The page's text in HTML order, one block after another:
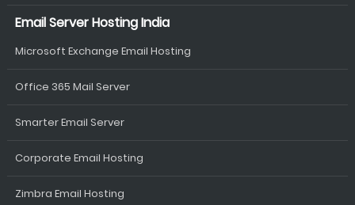
Email Server Hosting India
Microsoft Exchange Email Hosting
Office 365 Mail Server
Smarter Email Server
Corporate Email Hosting
Zimbra Email Hosting